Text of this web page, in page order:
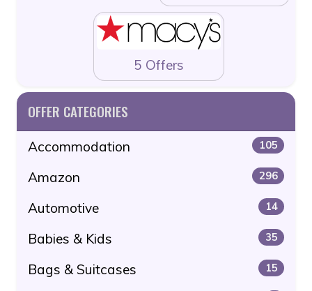
5 Offers
OFFER CATEGORIES
Accommodation 105
Amazon 296
Automotive 14
Babies & Kids 35
Bags & Suitcases 15